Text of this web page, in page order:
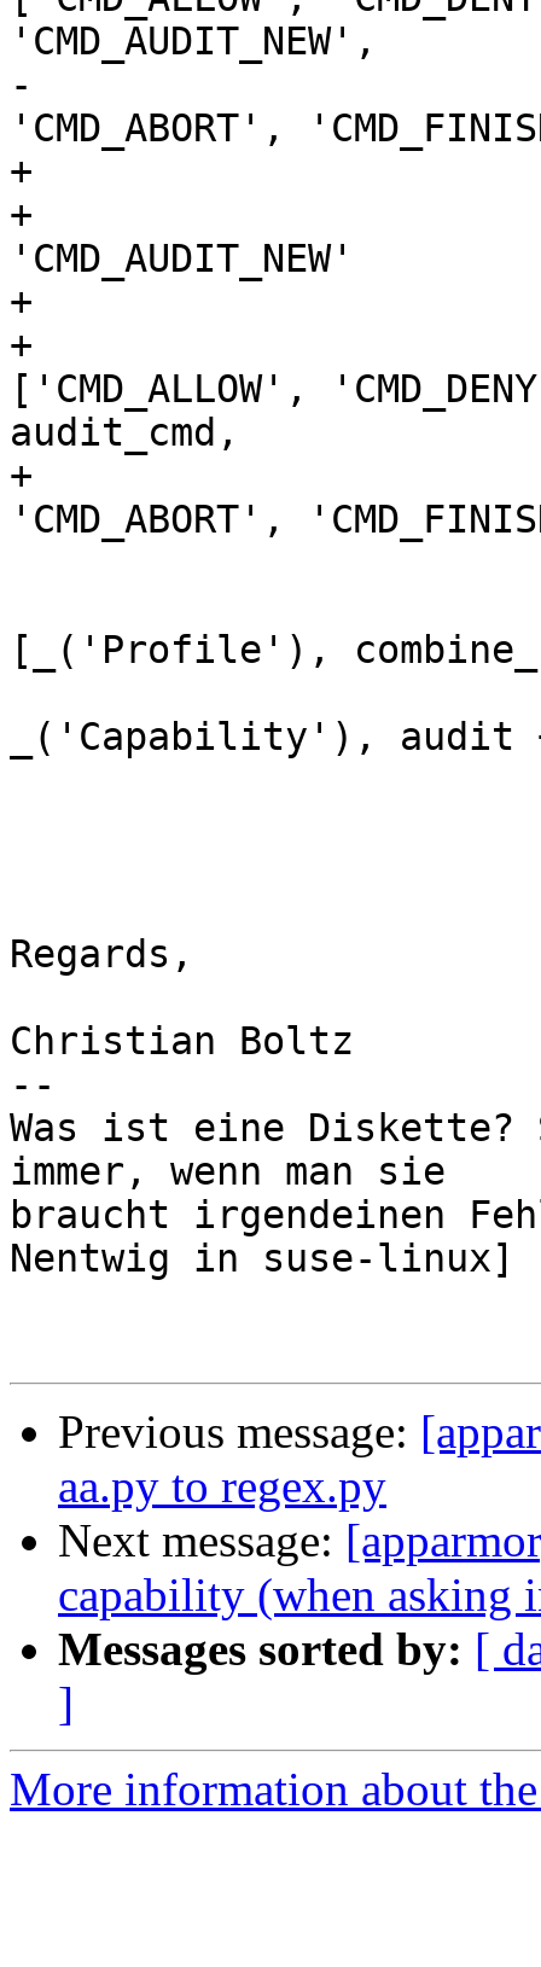
'CMD_AUDIT_NEW',
-
'CMD_ABORT',
+
+
'CMD_AUDIT_NEW'
+
+
['CMD_ALLOW',
audit_cmd,
+
'CMD_ABORT',
[_('Profile'),
_('Capability'), audit
Regards,
Christian Boltz
--
Was ist eine
immer, wenn man sie
braucht irgendeinen
Nentwig in suse-linux]
Previous message:
aa.py to regex.py
Next message:
capability (when asking
Messages sorted by: [
]
More information about